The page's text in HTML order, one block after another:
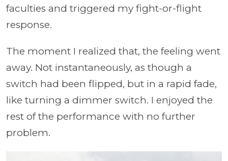
faculties and triggered my fight-or-flight
response.
The moment I realized that, the feeling went
away. Not instantaneously, as though a
switch had been flipped, but in a rapid fade,
like turning a dimmer switch. I enjoyed the
rest of the performance with no further
problem.